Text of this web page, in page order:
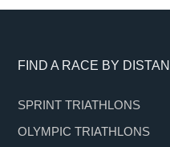
Footer
FIND A RACE BY
SPRINT TRIATHLONS
OLYMPIC TRIATHLONS